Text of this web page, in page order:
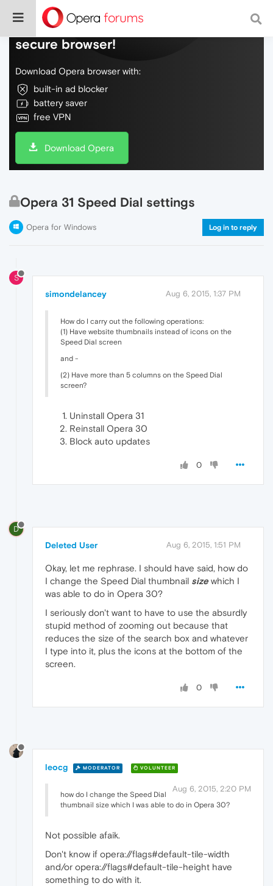
Do more on the web, with a fast and
secure browser!
Download Opera browser with:
built-in ad blocker
battery saver
free VPN
Download Opera
Opera 31 Speed Dial settings
Opera for Windows Log in to reply
S
simondelancey Aug 6, 2015, 1:37 PM
How do I carry out the following operations:
(1) Have website thumbnails instead of icons on the
Speed Dial screen
and -
(2) Have more than 5 columns on the Speed Dial
screen?
Uninstall Opera 31
Reinstall Opera 30
Block auto updates
0
D
Deleted User Aug 6, 2015, 1:51 PM
Okay, let me rephrase. I should have said, how do
I change the Speed Dial thumbnail sizewhich I
was able to do in Opera 30?
I seriously don't want to have to use the absurdly
stupid method of zooming out because that
reduces the size of the search box and whatever
I type into it, plus the icons at the bottom of the
screen.
0
leocg MODERATOR VOLUNTEER
Aug 6, 2015, 2:20 PM
how do I change the Speed Dial
thumbnail size which I was able to do in Opera 30?
Not possible afaik.
Don't know if opera://flags#default-tile-width
and/or opera://flags#default-tile-height have
something to do with it.